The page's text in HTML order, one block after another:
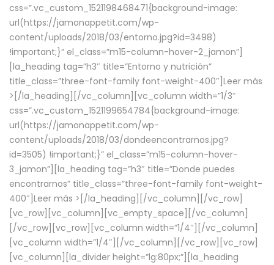
css=”.vc_custom_1521198468471{background-image:
url(https://jamonappetit.com/wp-
content/uploads/2018/03/entorno.jpg?id=3498)
!important;}” el_class=”m15-column-hover-2_jamon”]
[la_heading tag=”h3″ title=”Entorno y nutrición”
title_class=”three-font-family font-weight-400″] Leer más
> [/la_heading][/vc_column][vc_column width=”1/3″
css=”.vc_custom_1521199654784{background-image:
url(https://jamonappetit.com/wp-
content/uploads/2018/03/dondeencontrarnos.jpg?
id=3505) !important;}” el_class=”m15-column-hover-
3_jamon”][la_heading tag=”h3″ title=”Donde puedes
encontrarnos” title_class=”three-font-family font-weight-
400″] Leer más > [/la_heading][/vc_column][/vc_row]
[vc_row][vc_column][vc_empty_space][/vc_column]
[/vc_row][vc_row][vc_column width=”1/4″][/vc_column]
[vc_column width=”1/4″][/vc_column][/vc_row][vc_row]
[vc_column][la_divider height=”lg:80px;”][la_heading